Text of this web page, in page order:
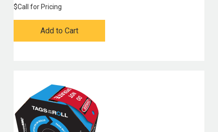
$Call for Pricing
Add to Cart